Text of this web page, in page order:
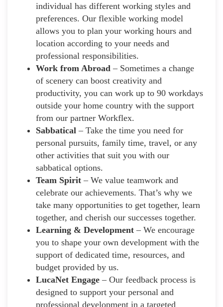
individual has different working styles and
preferences. Our flexible working model
allows you to plan your working hours and
location according to your needs and
professional responsibilities.
Work from Abroad – Sometimes a change
of scenery can boost creativity and
productivity, you can work up to 90 workdays
outside your home country with the support
from our partner Workflex.
Sabbatical – Take the time you need for
personal pursuits, family time, travel, or any
other activities that suit you with our
sabbatical options.
Team Spirit – We value teamwork and
celebrate our achievements. That’s why we
take many opportunities to get together, learn
together, and cherish our successes together.
Learning & Development – We encourage
you to shape your own development with the
support of dedicated time, resources, and
budget provided by us.
LucaNet Engage – Our feedback process is
designed to support your personal and
professional development in a targeted